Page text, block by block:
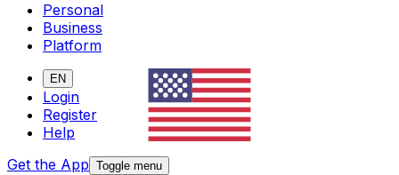
Personal
Business
Platform
EN
Login
Register
Help
Get the App Toggle menu